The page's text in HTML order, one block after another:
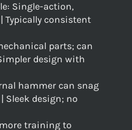
Single-action,
Typically consistent
parts; can
design with
hammer can snag
design; no
training to